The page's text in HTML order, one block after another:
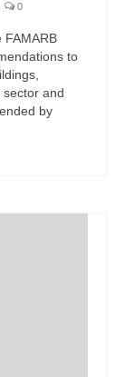
0
FAMARB
to
and
by